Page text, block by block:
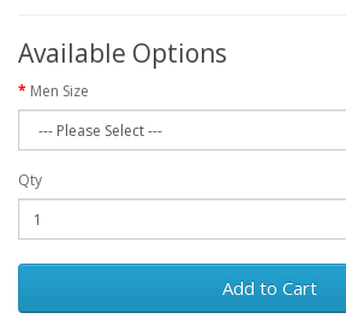
Available Options
Men Size
Qty
Add to Cart